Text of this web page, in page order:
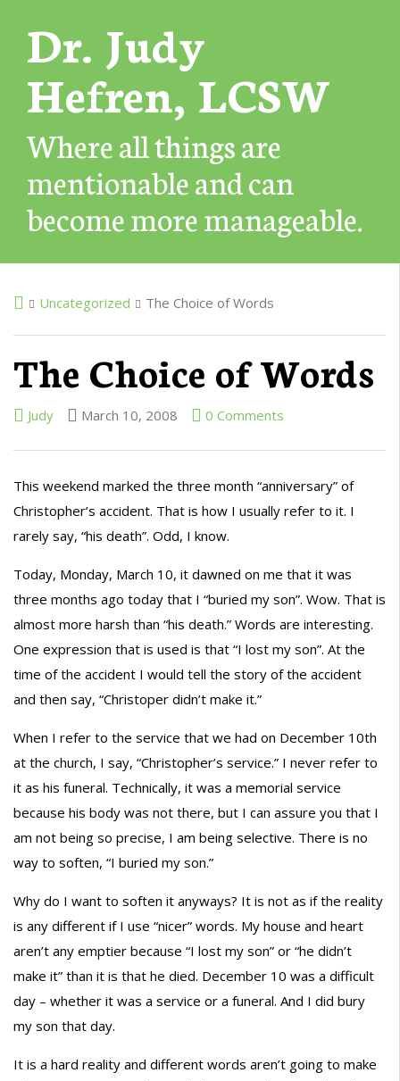
Dr. Judy
Hefren, LCSW
Where all things are
mentionable and can
become more manageable.
Uncategorized The Choice of Words
The Choice of Words
Judy March 10, 2008 0 Comments
This weekend marked the three month “anniversary” of
Christopher’s accident. That is how I usually refer to it. I
rarely say, “his death”. Odd, I know.
Today, Monday, March 10, it dawned on me that it was
three months ago today that I “buried my son”. Wow. That is
almost more harsh than “his death.” Words are interesting.
One expression that is used is that “I lost my son”. At the
time of the accident I would tell the story of the accident
and then say, “Christoper didn’t make it.”
When I refer to the service that we had on December 10th
at the church, I say, “Christopher’s service.” I never refer to
it as his funeral. Technically, it was a memorial service
because his body was not there, but I can assure you that I
am not being so precise, I am being selective. There is no
way to soften, “I buried my son.”
Why do I want to soften it anyways? It is not as if the reality
is any different if I use “nicer” words. My house and heart
aren’t any emptier because “I lost my son” or “he didn’t
make it” than it is that he died. December 10 was a difficult
day – whether it was a service or a funeral. And I did bury
my son that day.
It is a hard reality and different words aren’t going to make